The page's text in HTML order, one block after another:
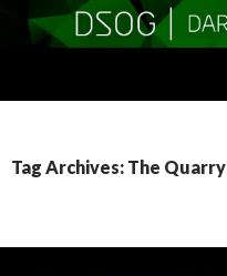
Tag Archives: The Quarry